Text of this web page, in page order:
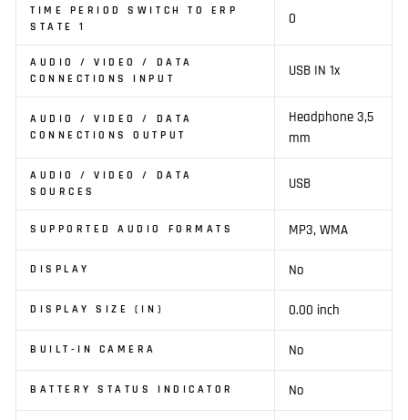
TIME PERIOD SWITCH TO ERP
STATE 1
0
AUDIO / VIDEO / DATA
CONNECTIONS INPUT
USB IN 1x
AUDIO / VIDEO / DATA
CONNECTIONS OUTPUT
Headphone 3,5
mm
AUDIO / VIDEO / DATA
SOURCES
USB
SUPPORTED AUDIO FORMATS MP3, WMA
DISPLAY No
DISPLAY SIZE (IN) 0.00 inch
BUILT-IN CAMERA No
BATTERY STATUS INDICATOR No